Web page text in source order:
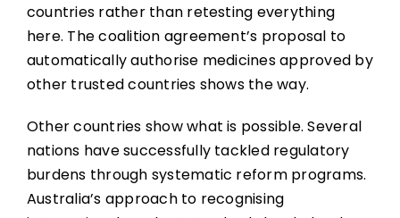
countries rather than retesting everything
here. The coalition agreement’s proposal to
automatically authorise medicines approved by
other trusted countries shows the way.
Other countries show what is possible. Several
nations have successfully tackled regulatory
burdens through systematic reform programs.
Australia’s approach to recognising